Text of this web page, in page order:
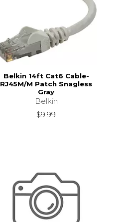
Belkin 14ft Cat6 Cable-
RJ45M/M Patch Snagless
Gray
Belkin
$9.99